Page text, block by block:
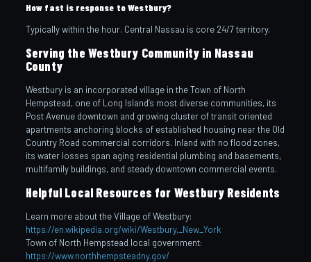
How fast is response to Westbury?
Typically within the hour. Central Nassau is core 24/7 territory.
Serving the Westbury Community in Nassau
County
Westbury is an incorporated village in the Town of North
Hempstead, one of Long Island’s most diverse communities, its
Post Avenue downtown and growing cluster of transit oriented
apartments anchoring blocks of established housing near the Old
Country Road commercial corridors. Inland with no flood zones,
its water losses span aging residential plumbing and basements,
multifamily buildings, and steady downtown commercial events.
Helpful Local Resources for Westbury Residents
Learn more about the Village of Westbury:
https://en.wikipedia.org/wiki/Westbury,_New_York
Town of North Hempstead local government:
https://www.northhempsteadny.gov/